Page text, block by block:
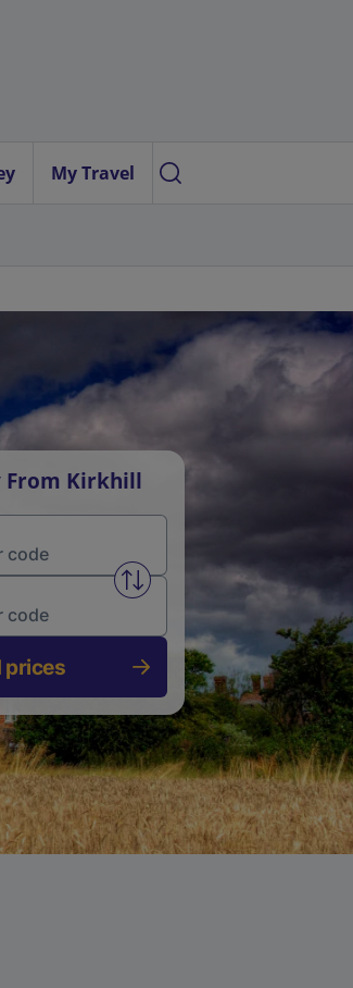
My Travel
From Kirkhill
Swap from and to stations
prices